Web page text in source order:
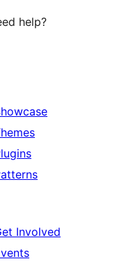
help?
Involved